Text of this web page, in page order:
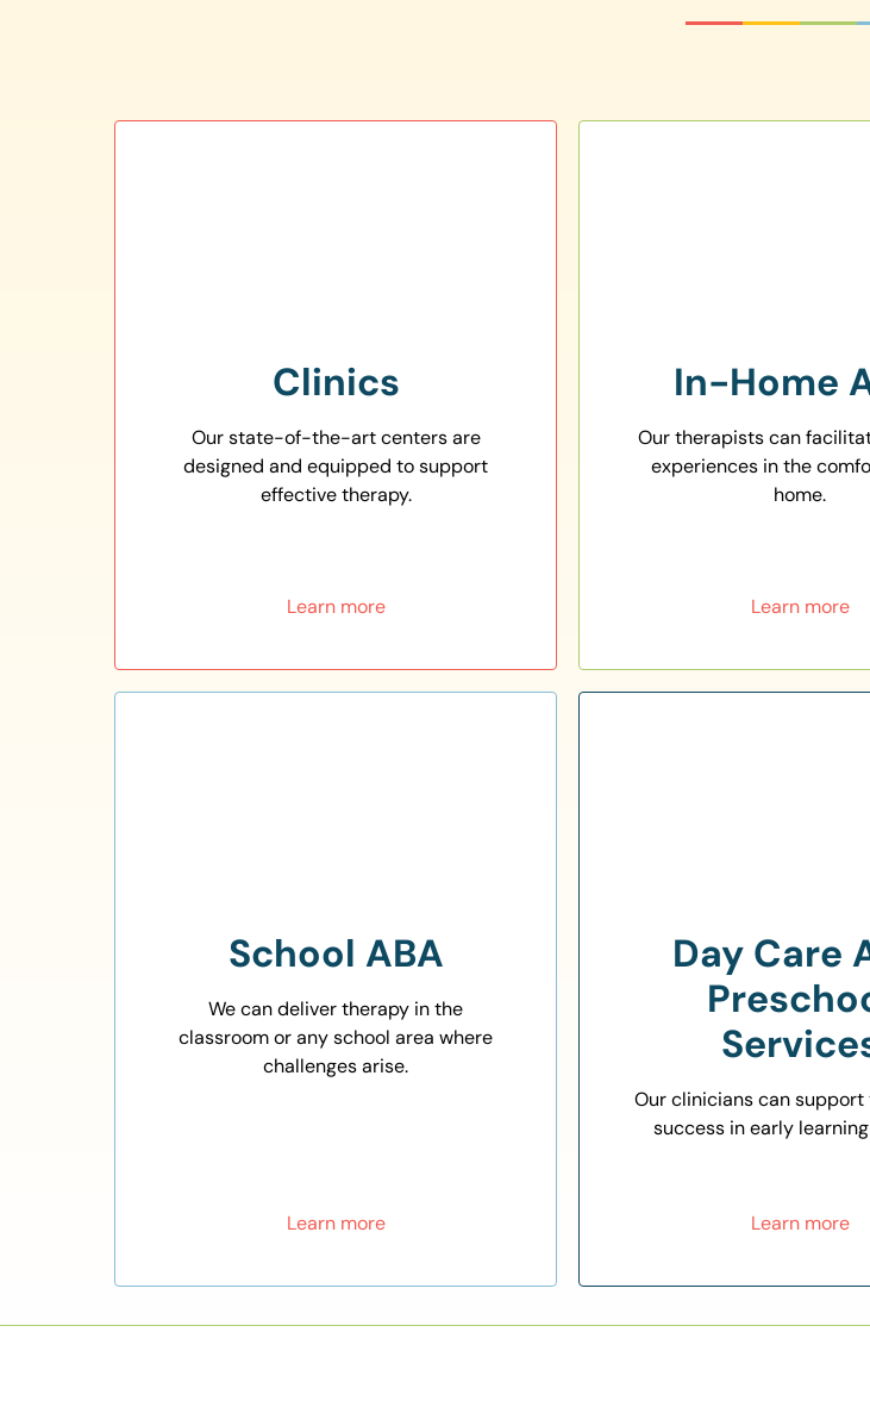
Clinics
Our state-of-the-art centers are
designed and equipped to support
effective therapy.
Learn more
In-Home
Our therapists can
experiences in the
home.
Learn more
School ABA
We can deliver therapy in the
classroom or any school area where
challenges arise.
Learn more
Day Care
Our clinicians can support
success in early
Learn more